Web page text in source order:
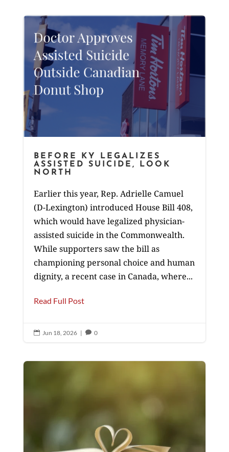
BEFORE KY LEGALIZES
ASSISTED SUICIDE, LOOK
NORTH
Earlier this year, Rep. Adrielle Camuel
(D-Lexington) introduced House Bill 408,
which would have legalized physician-
assisted suicide in the Commonwealth.
While supporters saw the bill as
championing personal choice and human
dignity, a recent case in Canada, where...
Read Full Post
 Jun 18, 2026 |  0